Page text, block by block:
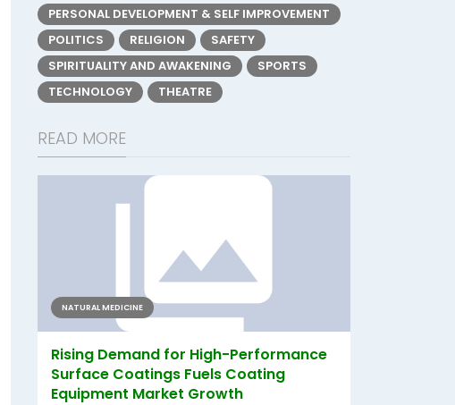
PERSONAL DEVELOPMENT & SELF IMPROVEMENT
POLITICS
RELIGION
SAFETY
SPIRITUALITY AND AWAKENING
SPORTS
TECHNOLOGY
THEATRE
READ MORE
NATURAL MEDICINE
Rising Demand for High-Performance
Surface Coatings Fuels Coating
Equipment Market Growth